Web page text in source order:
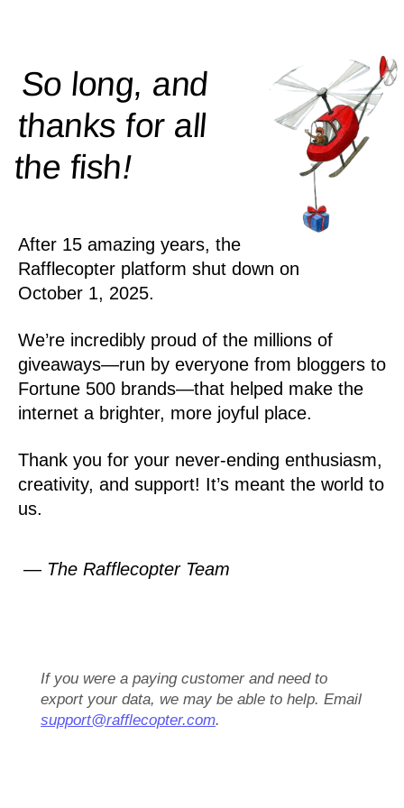
So long, and
thanks for all
thefish!
After 15 amazing years, the
Rafflecopter platform shut down on
October 1, 2025.
We’re incredibly proud of the millions of
giveaways—run by everyone from bloggers to
Fortune 500 brands—that helped make the
internet a brighter, more joyful place.
Thank you for your never-ending enthusiasm,
creativity, and support! It’s meant the world to
us.
— The Rafflecopter Team
If you were a paying customer and need to
export your data, we may be able to help. Email
support@rafflecopter.com.